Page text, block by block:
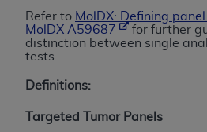
Refer to MolDX: Defining
MolDX A59687
for further
distinction between single
tests.
Definitions:
Targeted Tumor Panels
CLAIMS ATTRIBUTABLE TO
OMISSIONS, OR OTHER
INFORMATION OR MATERIAL
direct, indirect, special,
or material.